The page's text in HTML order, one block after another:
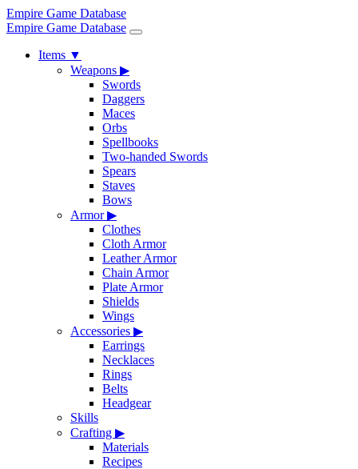
Empire Game Database
Empire Game Database
Items ▼
Weapons ▶
Swords
Daggers
Maces
Orbs
Spellbooks
Two-handed Swords
Spears
Staves
Bows
Armor▶
Clothes
Cloth Armor
Leather Armor
Chain Armor
Plate Armor
Shields
Wings
Accessories ▶
Earrings
Necklaces
Rings
Belts
Headgear
Skills
Crafting ▶
Materials
Recipes